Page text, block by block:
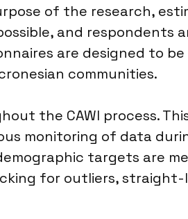
of the research,
and
are designed to
communities.
the CAWI process.
monitoring of data
targets are
for outliers,